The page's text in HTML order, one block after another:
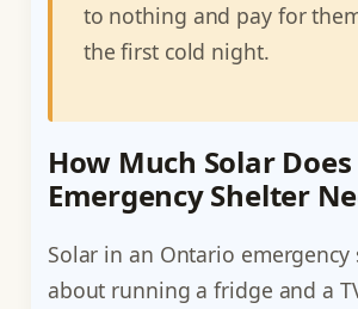
to nothing and pay for
the first cold night.
How Much Solar
Emergency Shelter
Solar in an Ontario
about running a fridge and a